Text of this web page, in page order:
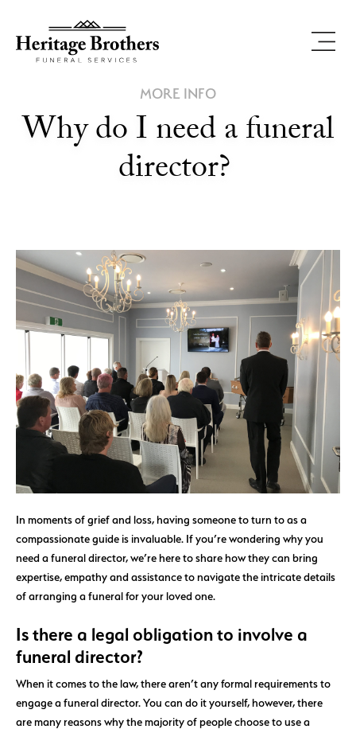
MORE INFO
Why do I need a funeral
director?
In moments of grief and loss, having someone to turn to as a
compassionate guide is invaluable. If you’re wondering why you
need a funeral director, we’re here to share how they can bring
expertise, empathy and assistance to navigate the intricate details
of arranging a funeral for your loved one.
Is there a legal obligation to involve a
funeral director?
When it comes to the law, there aren’t any formal requirements to
engage a funeral director. You can do it yourself, however, there
are many reasons why the majority of people choose to use a